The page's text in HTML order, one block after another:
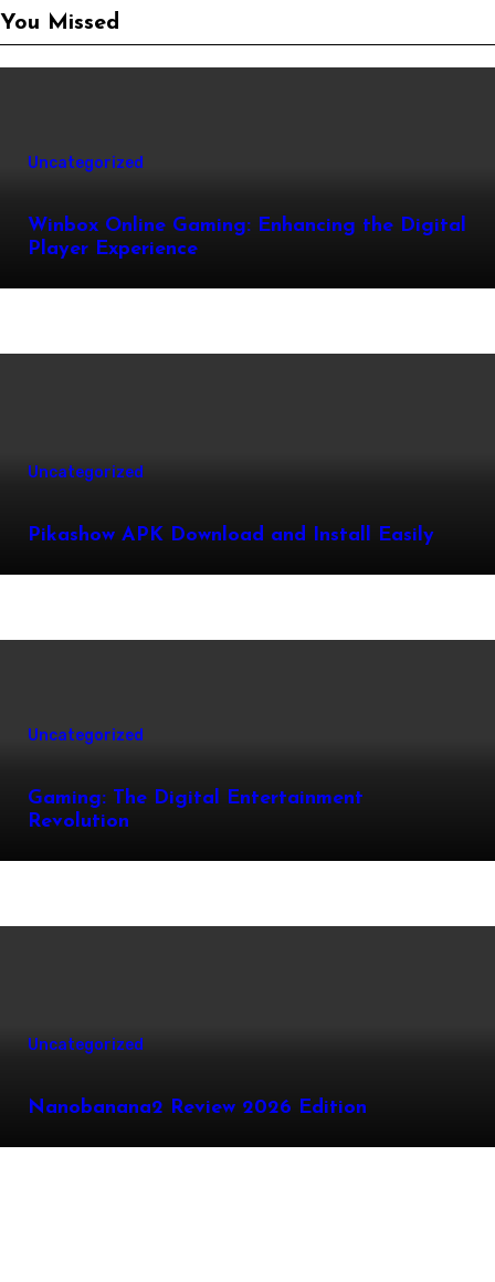
You Missed
Uncategorized
Winbox Online Gaming: Enhancing the Digital
Player Experience
Uncategorized
Pikashow APK Download and Install Easily
Uncategorized
Gaming: The Digital Entertainment
Revolution
Uncategorized
Nanobanana2 Review 2026 Edition